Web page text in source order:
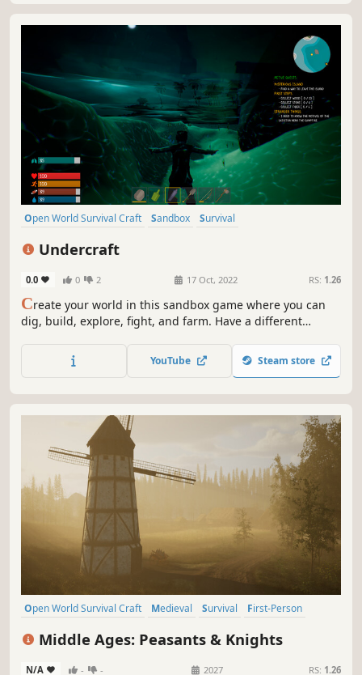
Open World Survival Craft Sandbox
Survival
Undercraft
0.0 0 2 17 Oct, 2022 RS: 1.26
Create your world in this sandbox game where you can
dig, build, explore, fight, and farm. Have a different
procedurally generated world.
YouTube Steam store
Open World Survival Craft Medieval Survival
First-Person
Middle Ages: Peasants & Knights
N/A - - 2027 RS: 1.26